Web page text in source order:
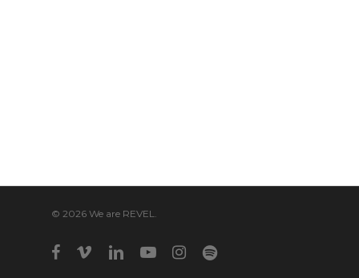
© 2026 We are REVEL.
facebook
vimeo linkedinyoutubeinstagram
spotify